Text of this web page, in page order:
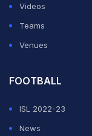
Videos
Teams
Venues
FOOTBALL
ISL 2022-23
News